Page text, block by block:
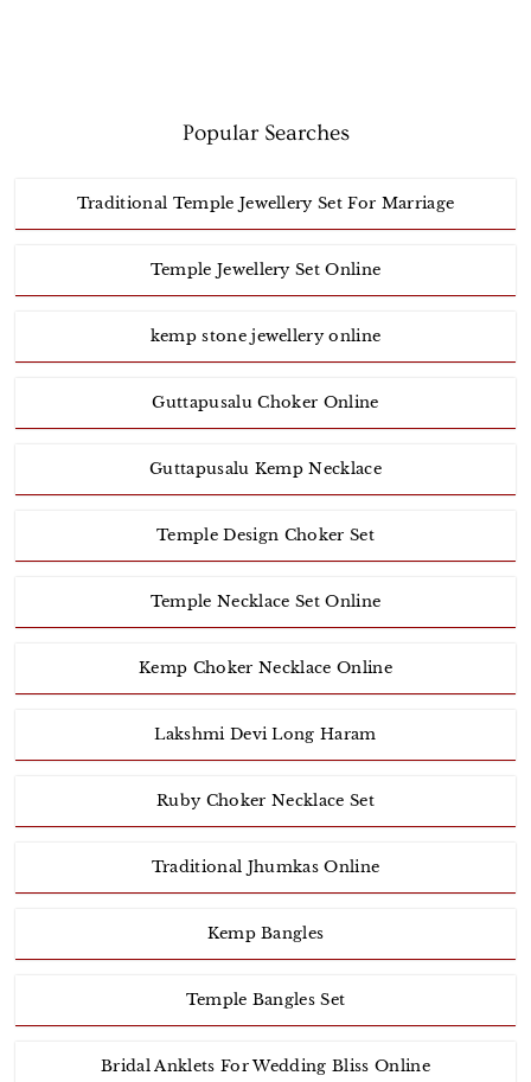
Popular Searches
Traditional Temple Jewellery Set For Marriage
Temple Jewellery Set Online
kemp stone jewellery online
Guttapusalu Choker Online
Guttapusalu Kemp Necklace
Temple Design Choker Set
Temple Necklace Set Online
Kemp Choker Necklace Online
Lakshmi Devi Long Haram
Ruby Choker Necklace Set
Traditional Jhumkas Online
Kemp Bangles
Temple Bangles Set
Bridal Anklets For Wedding Bliss Online